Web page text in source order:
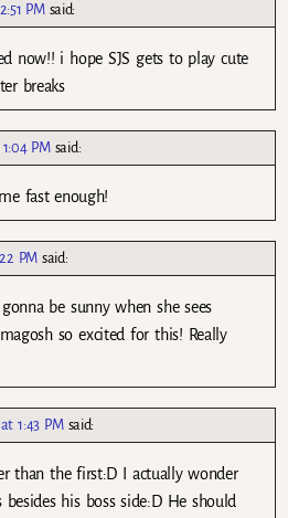
PM said:
now!! i hope SJS gets to play cute
breaks
PM said:
fast enough!
PM said:
be sunny when she sees
so excited for this! Really
1:43 PM said:
than the first:D I actually wonder
besides his boss side:D He should